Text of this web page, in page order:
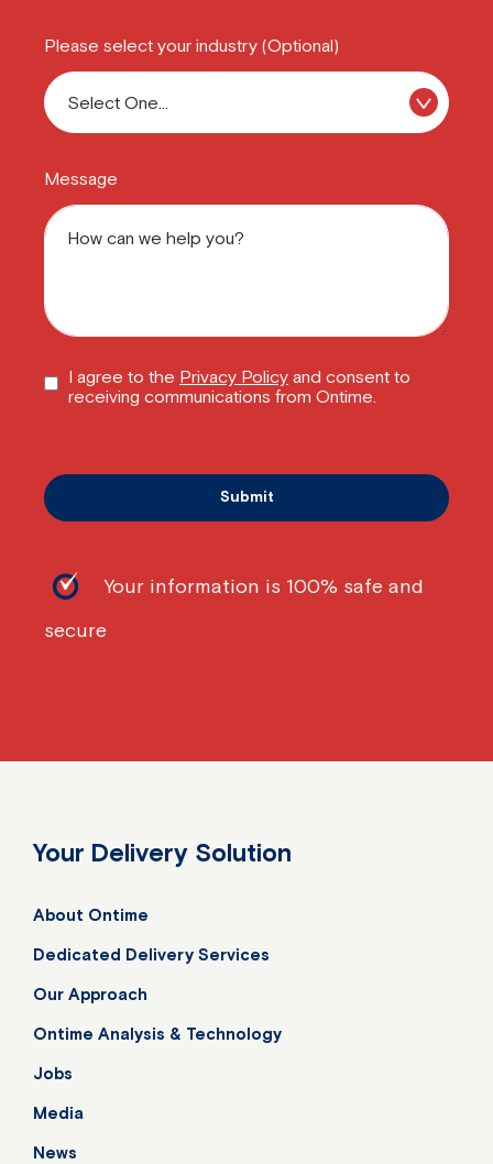
Please select your industry (Optional)
Message
I agree to the Privacy Policy and consent to
receiving communications from Ontime.
Your information is 100% safe and
secure
Your Delivery Solution
About Ontime
Dedicated Delivery Services
Our Approach
Ontime Analysis & Technology
Jobs
Media
News